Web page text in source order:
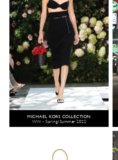
MICHAEL KORS COLLECTION
WW - Spring/Summer 2022